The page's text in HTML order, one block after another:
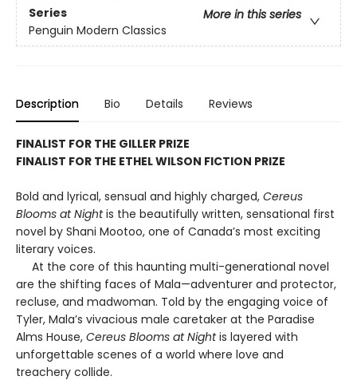
Series
More in this series
Penguin Modern Classics
Description Bio Details Reviews
FINALIST FOR THE GILLER PRIZE
FINALIST FOR THE ETHEL WILSON FICTION PRIZE
Bold and lyrical, sensual and highly charged, Cereus
Blooms at Nightis the beautifully written, sensational first
novel by Shani Mootoo, one of Canada’s most exciting
literary voices.
At the core of this haunting multi-generational novel
are the shifting faces of Mala—adventurer and protector,
recluse, and madwoman. Told by the engaging voice of
Tyler, Mala’s vivacious male caretaker at the Paradise
Alms House, Cereus Blooms at Nightis layered with
unforgettable scenes of a world where love and
treachery collide.